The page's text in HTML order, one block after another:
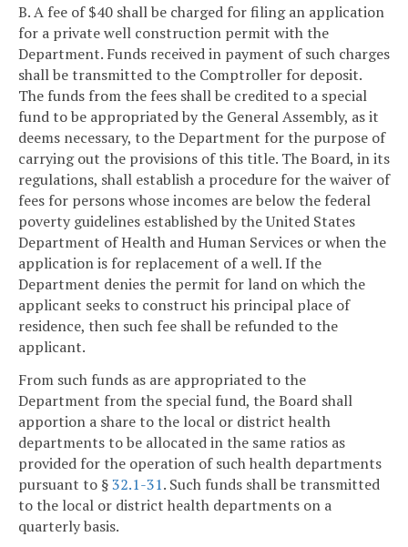
B. A fee of $40 shall be charged for filing an application
for a private well construction permit with the
Department. Funds received in payment of such charges
shall be transmitted to the Comptroller for deposit.
The funds from the fees shall be credited to a special
fund to be appropriated by the General Assembly, as it
deems necessary, to the Department for the purpose of
carrying out the provisions of this title. The Board, in its
regulations, shall establish a procedure for the waiver of
fees for persons whose incomes are below the federal
poverty guidelines established by the United States
Department of Health and Human Services or when the
application is for replacement of a well. If the
Department denies the permit for land on which the
applicant seeks to construct his principal place of
residence, then such fee shall be refunded to the
applicant.
From such funds as are appropriated to the
Department from the special fund, the Board shall
apportion a share to the local or district health
departments to be allocated in the same ratios as
provided for the operation of such health departments
pursuant to §32.1-31. Such funds shall be transmitted
to the local or district health departments on a
quarterly basis.